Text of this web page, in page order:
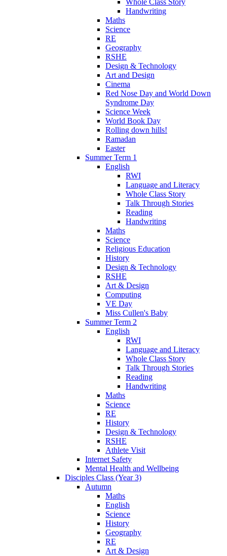
Handwriting
Maths
Science
RE
Geography
RSHE
Design & Technology
Art and Design
Cinema
Red Nose Day and World Down
Syndrome Day
Science Week
World Book Day
Rolling down hills!
Ramadan
Easter
Summer Term 1
English
RWI
Language and Literacy
Whole Class Story
Talk Through Stories
Reading
Handwriting
Maths
Science
Religious Education
History
Design & Technology
RSHE
Art & Design
Computing
VE Day
Miss Cullen's Baby
Summer Term 2
English
RWI
Language and Literacy
Whole Class Story
Talk Through Stories
Reading
Handwriting
Maths
Science
RE
History
Design & Technology
RSHE
Athlete Visit
Internet Safety
Mental Health and Wellbeing
Disciples Class (Year 3)
Autumn
Maths
English
Science
History
Geography
RE
Art & Design